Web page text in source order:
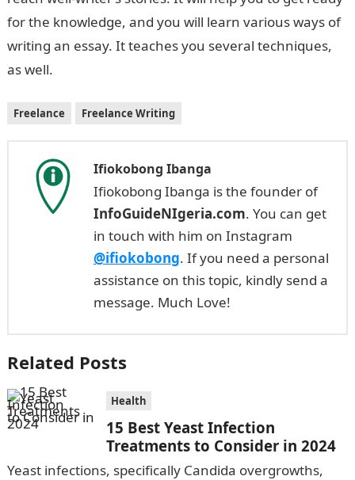
for the knowledge, and you will learn various ways of
writing an essay. It teaches you several techniques,
as well.
Freelance Freelance Writing
Ifiokobong Ibanga
Ifiokobong Ibanga is the founder of
InfoGuideNIgeria.com. You can get
in touch with him on Instagram
@ifiokobong. If you need a personal
assistance on this topic, kindly send a
message. Much Love!
Related Posts
Health
15 Best Yeast Infection
Treatments to Consider in 2024
Yeast infections, specifically Candida overgrowths,